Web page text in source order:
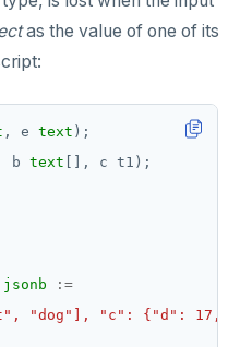
VIEW
as the value of one of its
, e text );
b text [], c t1);
jsonb
:=
"dog"], "c": {"d": 17,